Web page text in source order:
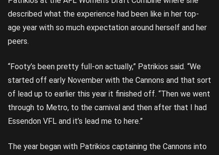
described what the experience had been like in her top-
age year with so much expectation around herself and her
peers.
“Footy’s been pretty full-on actually,” Patrikios said. “We
started off early November with the Cannons and that sort
of lead up to earlier this year it finished off. “Then we went
through to Metro, to the carnival and then after that I had
Essendon VFL and it’s lead me to here.”
The year began with Patrikios captaining the Cannons into